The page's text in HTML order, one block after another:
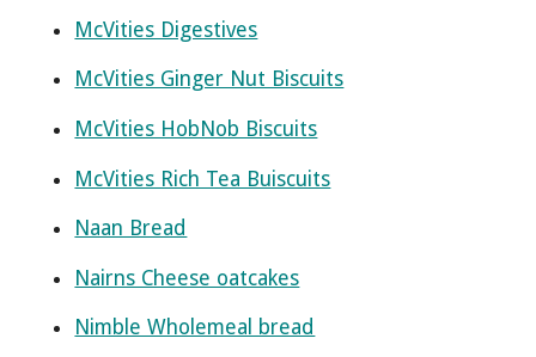
McVities Digestives
McVities Ginger Nut Biscuits
McVities HobNob Biscuits
McVities Rich Tea Buiscuits
Naan Bread
Nairns Cheese oatcakes
Nimble Wholemeal bread